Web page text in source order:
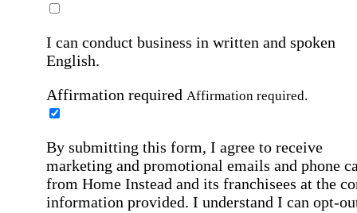
I can conduct business in written and spoken
English.
Affirmation required Affirmation required.
By submitting this form, I agree to receive
marketing and promotional emails and phone
from Home Instead and its franchisees at the
information provided. I understand I can opt-